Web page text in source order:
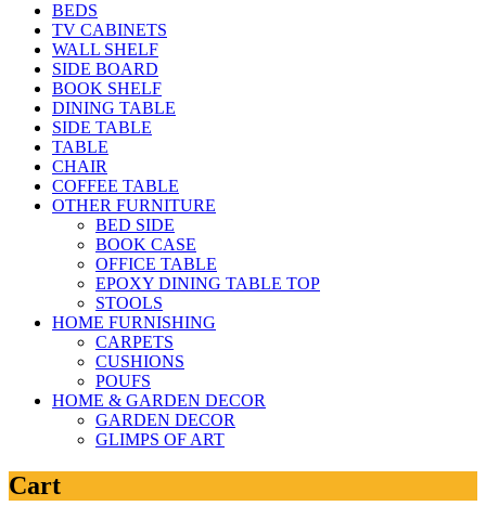
BEDS
TV CABINETS
WALL SHELF
SIDE BOARD
BOOK SHELF
DINING TABLE
SIDE TABLE
TABLE
CHAIR
COFFEE TABLE
OTHER FURNITURE
BED SIDE
BOOK CASE
OFFICE TABLE
EPOXY DINING TABLE TOP
STOOLS
HOME FURNISHING
CARPETS
CUSHIONS
POUFS
HOME & GARDEN DECOR
GARDEN DECOR
GLIMPS OF ART
Cart